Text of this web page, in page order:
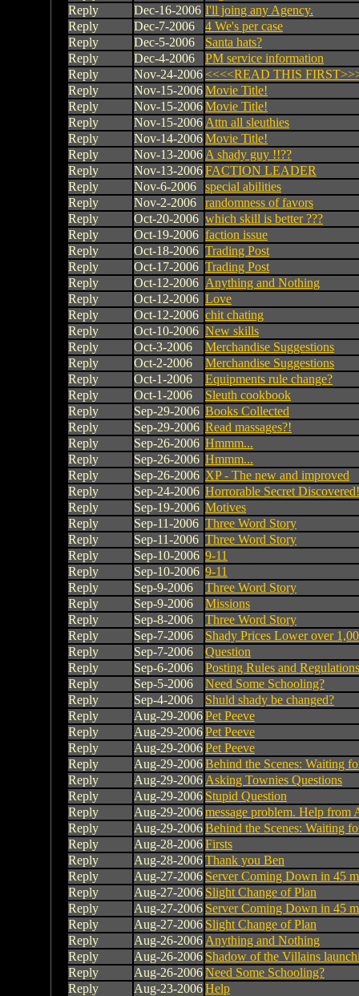
Reply
Dec-16-2006 I'll joing any Agency.
Reply
Dec-7-2006
4 We's per case
Reply
Dec-5-2006
Santa hats?
Reply
Dec-4-2006
PM service information
Reply
Nov-24-2006 <<<<READ THIS
Reply
Nov-15-2006Movie Title!
Reply
Nov-15-2006Movie Title!
Reply
Nov-15-2006 Attn all sleuthies
Reply
Nov-14-2006Movie Title!
Reply
Nov-13-2006 A shady guy !!??
Reply
Nov-13-2006FACTION LEADER
Reply
Nov-6-2006
special abilities
Reply
Nov-2-2006
randomness of favors
Reply
Oct-20-2006 which skill is better ???
Reply
Oct-19-2006 faction issue
Reply
Oct-18-2006 Trading Post
Reply
Oct-17-2006 Trading Post
Reply
Oct-12-2006 Anything and Nothing
Reply
Oct-12-2006 Love
Reply
Oct-12-2006 chit chating
Reply
Oct-10-2006 New skills
Reply
Oct-3-2006
Merchandise Suggestions
Reply
Oct-2-2006
Merchandise Suggestions
Reply
Oct-1-2006
Equipments rule change?
Reply
Oct-1-2006
Sleuth cookbook
Reply
Sep-29-2006 Books Collected
Reply
Sep-29-2006 Read massages?!
Reply
Sep-26-2006 Hmmm...
Reply
Sep-26-2006 Hmmm...
Reply
Sep-26-2006 XP - The new and improved
Reply
Sep-24-2006 Horrorable Secret Discovered!
Reply
Sep-19-2006 Motives
Reply
Sep-11-2006 Three Word Story
Reply
Sep-11-2006 Three Word Story
Reply
Sep-10-2006 9-11
Reply
Sep-10-2006 9-11
Reply
Sep-9-2006
Three Word Story
Reply
Sep-9-2006
Missions
Reply
Sep-8-2006
Three Word Story
Reply
Sep-7-2006
Shady Prices Lower over
Reply
Sep-7-2006
Question
Reply
Sep-6-2006
Posting Rules and
Reply
Sep-5-2006
Need Some Schooling?
Reply
Sep-4-2006
Shuld shady be changed?
Reply
Aug-29-2006Pet Peeve
Reply
Aug-29-2006Pet Peeve
Reply
Aug-29-2006Pet Peeve
Reply
Aug-29-2006Behind the Scenes: Waiting
Reply
Aug-29-2006 Asking Townies Questions
Reply
Aug-29-2006 Stupid Question
Reply
Aug-29-2006message problem. Help from
Reply
Aug-29-2006Behind the Scenes: Waiting
Reply
Aug-28-2006Firsts
Reply
Aug-28-2006Thank you Ben
Reply
Aug-27-2006 Server Coming Down in 45
Reply
Aug-27-2006 Slight Change of Plan
Reply
Aug-27-2006 Server Coming Down in 45
Reply
Aug-27-2006 Slight Change of Plan
Reply
Aug-26-2006 Anything and Nothing
Reply
Aug-26-2006 Shadow of the Villains
Reply
Aug-26-2006Need Some Schooling?
Reply
Aug-23-2006Help